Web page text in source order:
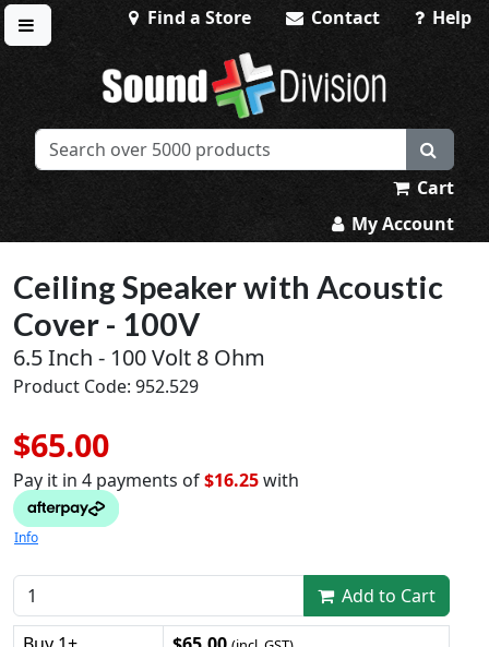
Toggle menu
Find a Store Contact Help
Sound Division & Surplustronics
Cart
My Account
Ceiling Speaker with Acoustic
Cover - 100V
6.5 Inch - 100 Volt 8 Ohm
Product Code: 952.529
$65.00
Pay it in 4 payments of$16.25with
Info
Add to Cart